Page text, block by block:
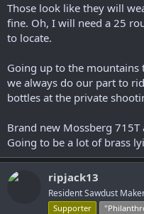
Those look like they will
fine. Oh, I will need a 25
to locate.
Going up to the
we always do our part to
bottles at the private
Brand new Mossberg
Going to be a lot of brass
ripjack13
Resident Sawdust
Supporter